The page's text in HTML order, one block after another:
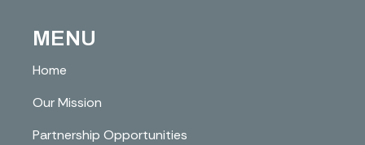
MENU
Home
Our Mission
Partnership Opportunities